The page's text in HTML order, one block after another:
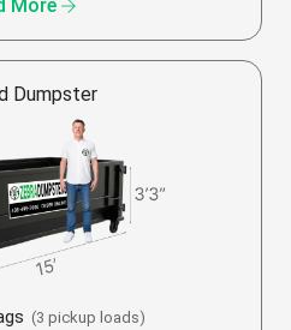
More arrow_forward
Dumpster
(3 pickup loads)